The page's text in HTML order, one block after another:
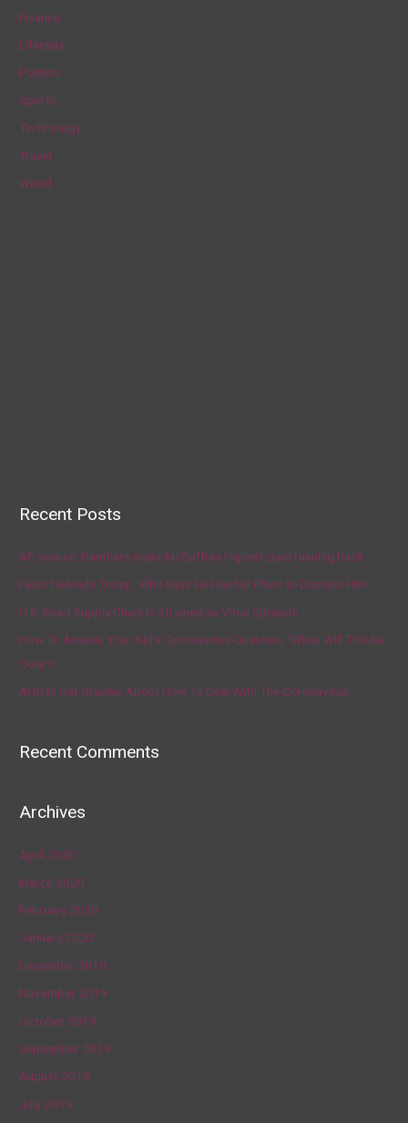
o
r
:
Finance
Lifestyle
Politics
Sports
Technology
Travel
World
Recent Posts
AP source: Panthers make McCaffrey highest-paid running back
Fauci Defends Trump, Who Says He Has No Plans to Dismiss Him
U.S. Food Supply Chain Is Strained as Virus Spreads
How To Answer Your Kid’s Coronavirus Question, ‘When Will This Be
Over?’
Artists Get Graphic About How To Deal With The Coronavirus
Recent Comments
Archives
April 2020
March 2020
February 2020
January 2020
December 2019
November 2019
October 2019
September 2019
August 2019
July 2019